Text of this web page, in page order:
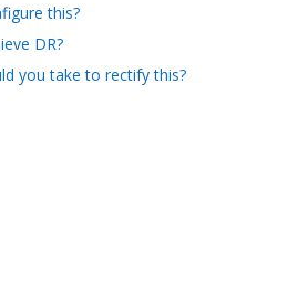
this?
DR?
you take to rectify this?